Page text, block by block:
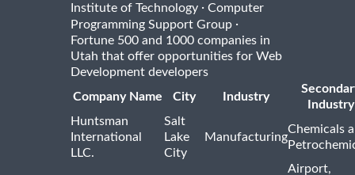
Institute of Technology · Computer
Programming Support Group ·
Fortune 500 and 1000 companies in
Utah that offer opportunities for Web
Development developers
Company Name
City Industry
Industry
Huntsman
International
LLC.
Salt
Lake
City
Manufacturing
Chemicals
Airport,